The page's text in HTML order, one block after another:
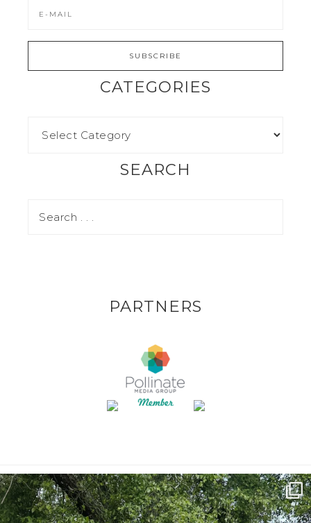
CATEGORIES
SEARCH
PARTNERS